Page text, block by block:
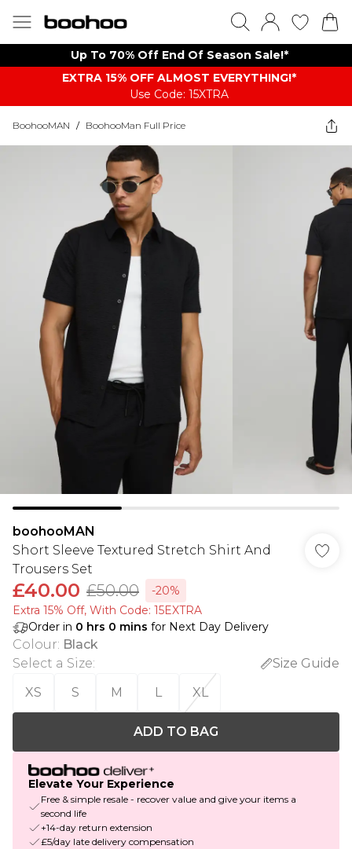
Up To 70% Off End Of Season Sale!*
EXTRA 15% OFF ALMOST EVERYTHING​​​!*
Use Code: 15XTRA
BoohooMAN / BoohooMan Full Price
boohooMAN
Short Sleeve Textured Stretch Shirt And
Trousers Set
£40.00 £50.00
-20%
Extra 15% Off, With Code: 15EXTRA​
Order in 0 hrs 0 mins for Next Day Delivery
Colour: Black
Select a Size:
Size Guide
XS
S M L XL
ADD TO BAG
Elevate Your Experience
Free & simple resale - recover value and give your items a
second life
+14-day return extension
£5/day late delivery compensation